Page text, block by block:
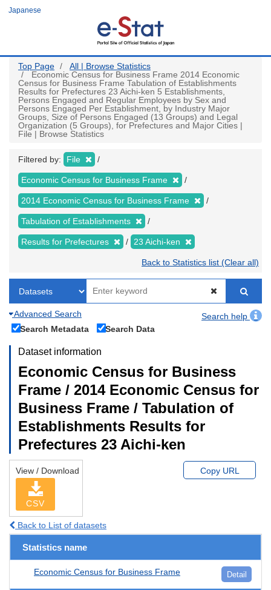
Japanese
Top Page
All | Browse Statistics
Economic Census for Business Frame 2014 Economic
Census for Business Frame Tabulation of Establishments
Results for Prefectures 23 Aichi-ken 5 Establishments,
Persons Engaged and Regular Employees by Sex and
Persons Engaged Per Establishment, by Industry Major
Groups, Size of Persons Engaged (13 Groups) and Legal
Organization (5 Groups), for Prefectures and Major Cities |
File | Browse Statistics
Filtered by: File
Economic Census for Business Frame
2014 Economic Census for Business Frame
Tabulation of Establishments
Results for Prefectures 23 Aichi-ken
Back to Statistics list (Clear all)
Advanced Search
Search help
Search Metadata
Search Data
Dataset information
Economic Census for Business
Frame / 2014 Economic Census for
Business Frame / Tabulation of
Establishments Results for
Prefectures 23 Aichi-ken
View / Download
CSV
Copy URL
Back to List of datasets
Statistics name
Economic Census for Business Frame Detail